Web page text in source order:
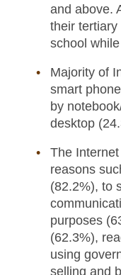
and above.
their
school
Majority of
smart
by
desktop
The
reasons
(82.2%), to
purposes
(62.3%),
using
selling and